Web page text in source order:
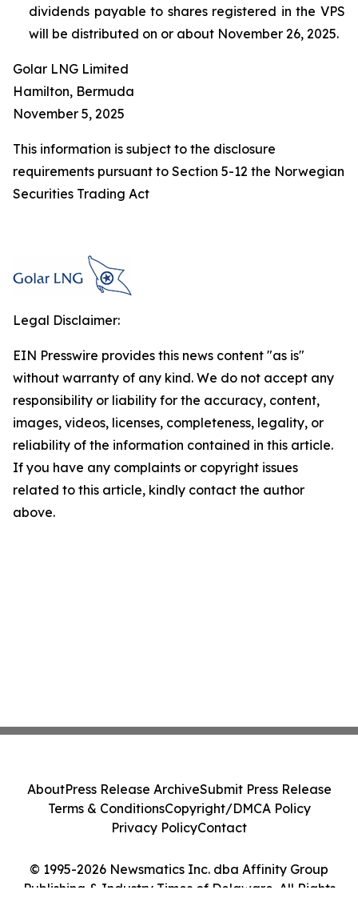
dividends payable to shares registered in the VPS
will be distributed on or about November 26, 2025.
Golar LNG Limited
Hamilton, Bermuda
November 5, 2025
This information is subject to the disclosure
requirements pursuant to Section 5-12 the Norwegian
Securities Trading Act
Legal Disclaimer:
EIN Presswire provides this news content "as is"
without warranty of any kind. We do not accept any
responsibility or liability for the accuracy, content,
images, videos, licenses, completeness, legality, or
reliability of the information contained in this article.
If you have any complaints or copyright issues
related to this article, kindly contact the author
above.
© 1995-2026 Newsmatics Inc. dba Affinity Group
Publishing & Industry Times of Delaware. All Rights
AboutPress Release ArchiveSubmit Press Release
Terms & ConditionsCopyright/DMCA Policy
Privacy PolicyContact